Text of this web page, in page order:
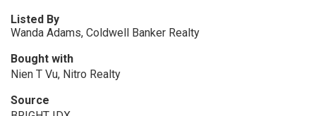
Listed By
Wanda Adams, Coldwell Banker Realty
Bought with
Nien T Vu, Nitro Realty
Source